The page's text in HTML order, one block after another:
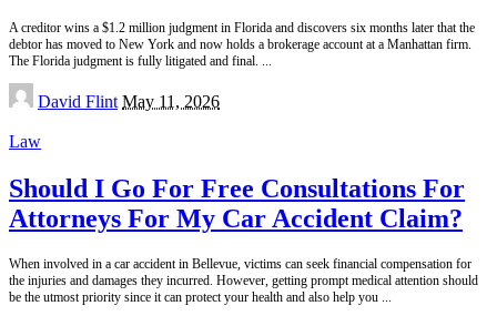
A creditor wins a $1.2 million judgment in Florida and discovers six months later that the
debtor has moved to New York and now holds a brokerage account at a Manhattan firm.
The Florida judgment is fully litigated and final.
Posted
by
David Flint May 11, 2026
Law
Should I Go For Free Consultations For
Attorneys For My Car Accident Claim?
When involved in a car accident in Bellevue, victims can seek financial compensation for
the injuries and damages they incurred. However, getting prompt medical attention should
be the utmost priority since it can protect your health and also help you